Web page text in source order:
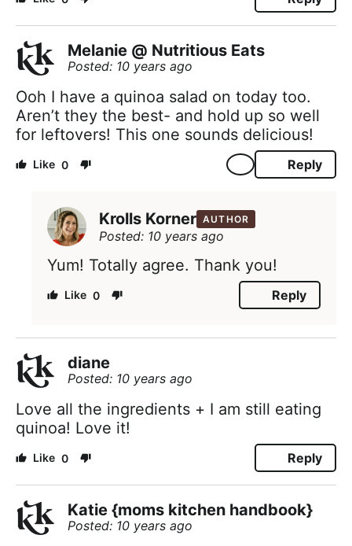
Melanie @ Nutritious Eats
Posted: 10 years ago
Ooh I have a quinoa salad on today too.
Aren’t they the best- and hold up so well
for leftovers! This one sounds delicious!
0 Reply
Krolls Korner AUTHOR
Posted: 10 years ago
Yum! Totally agree. Thank you!
0 Reply
diane
Posted: 10 years ago
Love all the ingredients + I am still eating
quinoa! Love it!
0 Reply
Katie {moms kitchen handbook}
Posted: 10 years ago